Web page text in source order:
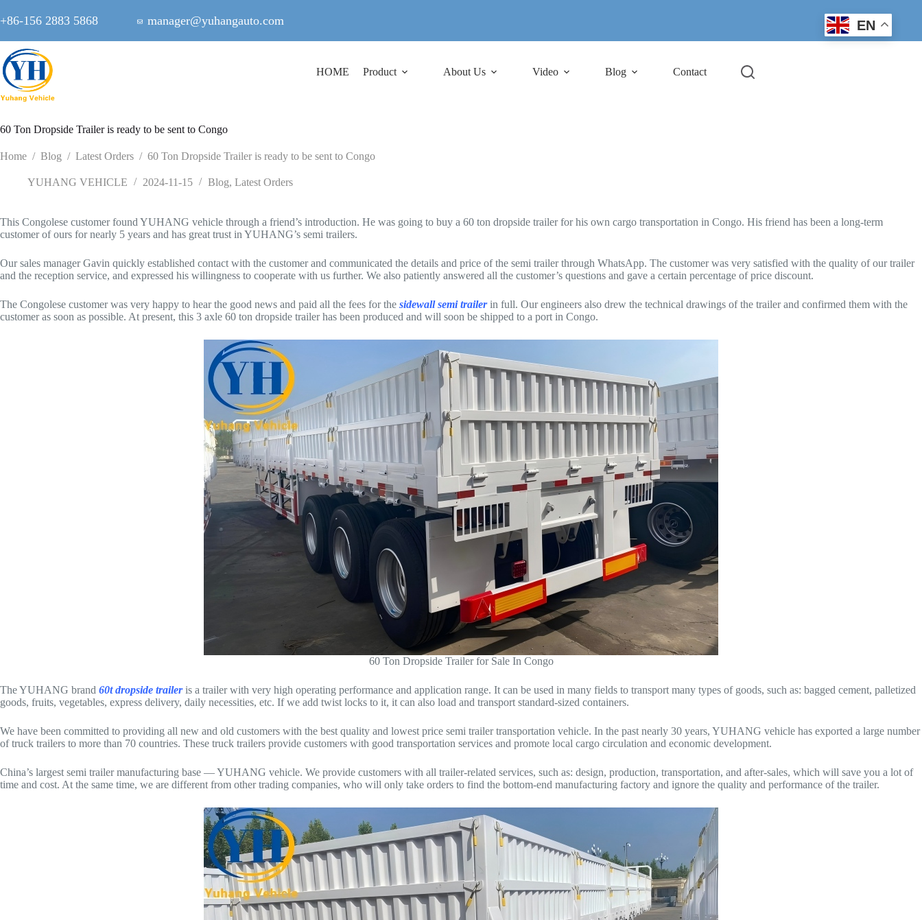
to+86-156 2883 5868 manager@yuhangauto.com
HOME Product About Us Video Blog Contact
60 Ton Dropside Trailer is ready to be sent to Congo
Home / Blog / Latest Orders / 60 Ton Dropside Trailer is ready to be sent to Congo
YUHANG VEHICLE 2024-11-15 Blog, Latest Orders
This Congolese customer found YUHANG vehicle through a friend’s introduction. He was going to buy a 60 ton dropside trailer for his own cargo transportation in Congo. His friend has been a long-term
customer of ours for nearly 5 years and has great trust in YUHANG’s semi trailers.
Our sales manager Gavin quickly established contact with the customer and communicated the details and price of the semi trailer through WhatsApp. The customer was very satisfied with the quality of our trailer
and the reception service, and expressed his willingness to cooperate with us further. We also patiently answered all the customer’s questions and gave a certain percentage of price discount.
The Congolese customer was very happy to hear the good news and paid all the fees for the sidewall semi trailerin full. Our engineers also drew the technical drawings of the trailer and confirmed them with the
customer as soon as possible. At present, this 3 axle 60 ton dropside trailer has been produced and will soon be shipped to a port in Congo.
60 Ton Dropside Trailer for Sale In Congo
The YUHANG brand 60t dropside traileris a trailer with very high operating performance and application range. It can be used in many fields to transport many types of goods, such as: bagged cement, palletized
goods, fruits, vegetables, express delivery, daily necessities, etc. If we add twist locks to it, it can also load and transport standard-sized containers.
We have been committed to providing all new and old customers with the best quality and lowest price semi trailer transportation vehicle. In the past nearly 30 years, YUHANG vehicle has exported a large number
of truck trailers to more than 70 countries. These truck trailers provide customers with good transportation services and promote local cargo circulation and economic development.
China’s largest semi trailer manufacturing base — YUHANG vehicle. We provide customers with all trailer-related services, such as: design, production, transportation, and after-sales, which will save you a lot of
time and cost. At the same time, we are different from other trading companies, who will only take orders to find the bottom-end manufacturing factory and ignore the quality and performance of the trailer.
EN